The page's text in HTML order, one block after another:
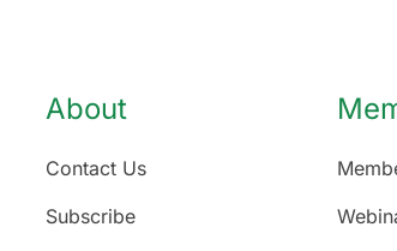
About
Contact Us
Subscribe